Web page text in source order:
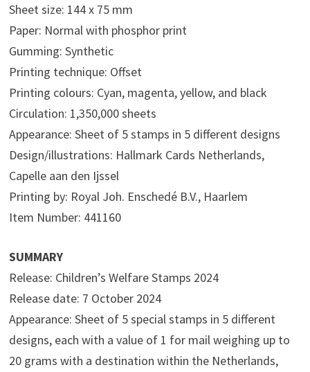
Sheet size: 144 x 75 mm
Paper: Normal with phosphor print
Gumming: Synthetic
Printing technique: Offset
Printing colours: Cyan, magenta, yellow, and black
Circulation: 1,350,000 sheets
Appearance: Sheet of 5 stamps in 5 different designs
Design/illustrations: Hallmark Cards Netherlands,
Capelle aan den Ijssel
Printing by: Royal Joh. Enschedé B.V., Haarlem
Item Number: 441160
SUMMARY
Release: Children’s Welfare Stamps 2024
Release date: 7 October 2024
Appearance: Sheet of 5 special stamps in 5 different
designs, each with a value of 1 for mail weighing up to
20 grams with a destination within the Netherlands,